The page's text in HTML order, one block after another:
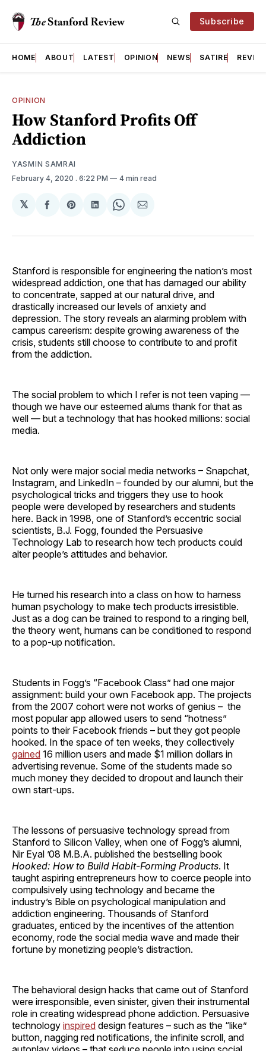
Subscribe
HOME ABOUT LATEST OPINION NEWS SATIRE
OPINION
How Stanford Profits Off
Addiction
YASMIN SAMRAI
February 4, 2020 . 6:22 PM 4 min read
𝕏
Share
Facebook
Share
Pinterest
Share
LinkedIn
Share
WhatsApp
Share
Email
Stanford is responsible for engineering the nation’s most
widespread addiction, one that has damaged our ability
to concentrate, sapped at our natural drive, and
drastically increased our levels of anxiety and
depression. The story reveals an alarming problem with
campus careerism: despite growing awareness of the
crisis, students still choose to contribute to and profit
from the addiction.
The social problem to which I refer is not teen vaping —
though we have our esteemed alums thank for that as
well — but a technology that has hooked millions: social
media.
Not only were major social media networks – Snapchat,
Instagram, and LinkedIn – founded by our alumni, but the
psychological tricks and triggers they use to hook
people were developed by researchers and students
here. Back in 1998, one of Stanford’s eccentric social
scientists, B.J. Fogg, founded the Persuasive
Technology Lab to research how tech products could
alter people’s attitudes and behavior.
He turned his research into a class on how to harness
human psychology to make tech products irresistible.
Just as a dog can be trained to respond to a ringing bell,
the theory went, humans can be conditioned to respond
to a pop-up notification.
Students in Fogg’s “Facebook Class” had one major
assignment: build your own Facebook app. The projects
from the 2007 cohort were not works of genius – the
most popular app allowed users to send “hotness”
points to their Facebook friends – but they got people
hooked. In the space of ten weeks, they collectively
gained 16 million users and made $1 million dollars in
advertising revenue. Some of the students made so
much money they decided to dropout and launch their
own start-ups.
The lessons of persuasive technology spread from
Stanford to Silicon Valley, when one of Fogg’s alumni,
Nir Eyal ’08 M.B.A. published the bestselling book
Hooked: How to Build Habit-Forming Products. It
taught aspiring entrepreneurs how to coerce people into
compulsively using technology and became the
industry’s Bible on psychological manipulation and
addiction engineering. Thousands of Stanford
graduates, enticed by the incentives of the attention
economy, rode the social media wave and made their
fortune by monetizing people’s distraction.
The behavioral design hacks that came out of Stanford
were irresponsible, even sinister, given their instrumental
role in creating widespread phone addiction. Persuasive
technology inspired design features – such as the “like”
button, nagging red notifications, the infinite scroll, and